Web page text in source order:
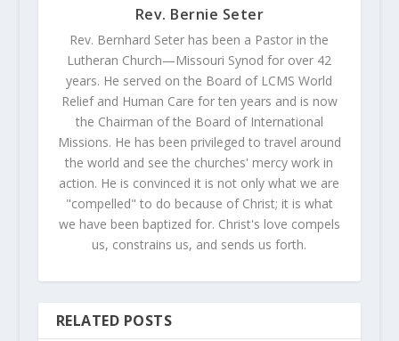
Rev. Bernie Seter
Rev. Bernhard Seter has been a Pastor in the
Lutheran Church—Missouri Synod for over 42
years. He served on the Board of LCMS World
Relief and Human Care for ten years and is now
the Chairman of the Board of International
Missions. He has been privileged to travel around
the world and see the churches' mercy work in
action. He is convinced it is not only what we are
"compelled" to do because of Christ; it is what
we have been baptized for. Christ's love compels
us, constrains us, and sends us forth.
RELATED POSTS